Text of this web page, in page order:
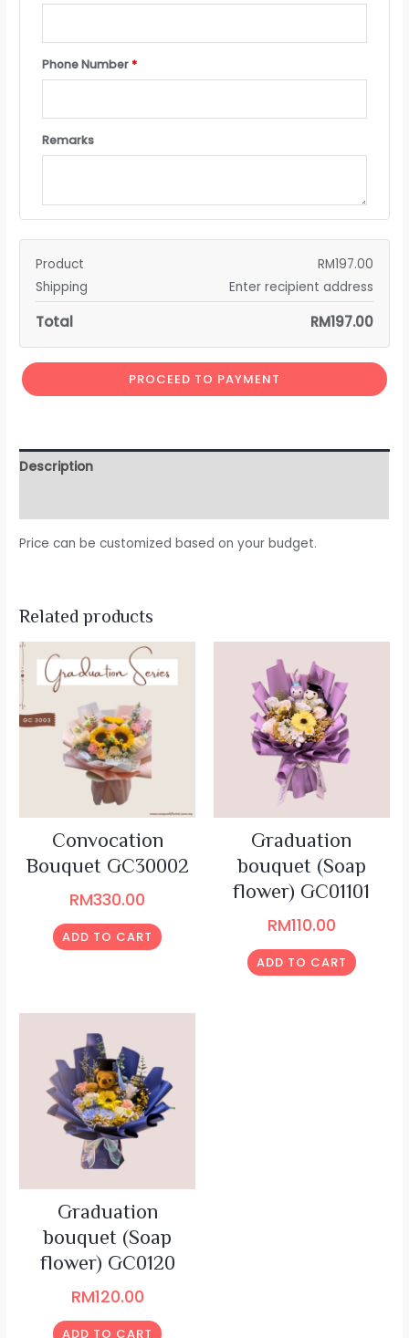
Phone Number*
Remarks
Product RM197.00
Shipping
Enter recipient address
Total RM197.00
PROCEED TO PAYMENT
Description
Price can be customized based on your budget.
Related products
Convocation
Bouquet GC30002
RM330.00
ADD TO CART
Graduation
bouquet (Soap
flower) GC01101
RM110.00
ADD TO CART
Graduation
bouquet (Soap
flower) GC0120
RM120.00
ADD TO CART